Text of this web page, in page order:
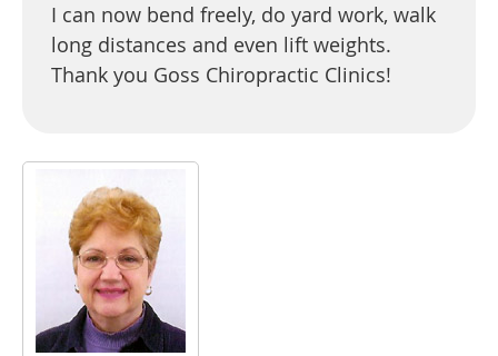
I can now bend freely, do yard work, walk
long distances and even lift weights.
Thank you Goss Chiropractic Clinics!